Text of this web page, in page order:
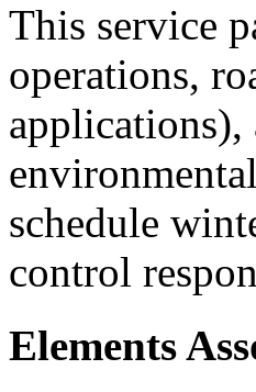
This service
operations,
applications),
schedule
control
Elements